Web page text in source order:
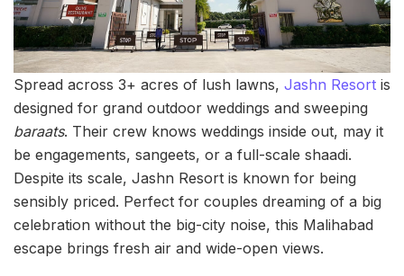
Spread across 3+ acres of lush lawns, Jashn Resort is
designed for grand outdoor weddings and sweeping
baraats. Their crew knows weddings inside out, may it
be engagements, sangeets, or a full-scale shaadi.
Despite its scale, Jashn Resort is known for being
sensibly priced. Perfect for couples dreaming of a big
celebration without the big-city noise, this Malihabad
escape brings fresh air and wide-open views.